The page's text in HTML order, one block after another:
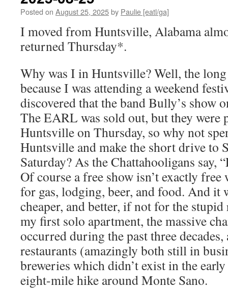
Posted on August 25, 2025by Paulie [eatl/ga]
I moved from Huntsville, Alabama
returned Thursday*.
Why was I in Huntsville? Well, the
because I was attending a weekend
discovered that the band Bully’s show
The EARL was sold out, but they were
Huntsville on Thursday, so why not
Huntsville and make the short drive to
Saturday? As the Chattahooligans say,
Of course a free show isn’t exactly
for gas, lodging, beer, and food. And it
cheaper, and better, if not for the
my first solo apartment, the massive
occurred during the past three
restaurants (amazingly both still in
breweries which didn’t exist in the
eight-mile hike around Monte Sano.